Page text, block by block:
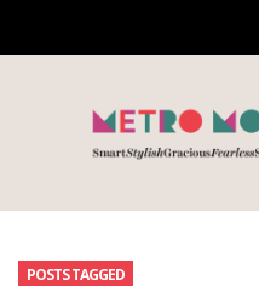
POSTS TAGGED